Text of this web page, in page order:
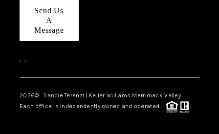
Send Us
A
Message
, ,
2026© Sandie Terenzi | Keller Williams Merrimack Valley
Each office is independently owned and operated.